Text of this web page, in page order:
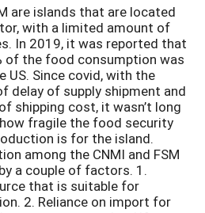
are islands that are located
with a limited amount of
In 2019, it was reported that
of the food consumption was
Since covid, with the
delay of supply shipment and
shipping cost, it wasn’t long
fragile the food security
is for the island.
among the CNMI and FSM
a couple of factors. 1.
that is suitable for
2. Reliance on import for